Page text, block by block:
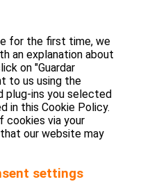
for the first time, we
an explanation about
on "Guardar
to us using the
plug-ins you selected
in this Cookie Policy.
cookies via your
our website may
settings